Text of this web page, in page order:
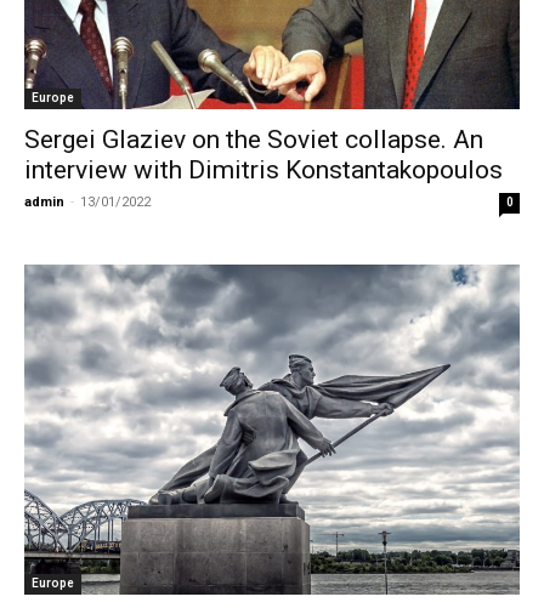
Europe
Sergei Glaziev on the Soviet collapse. An
interview with Dimitris Konstantakopoulos
admin - 13/01/2022 0
Europe